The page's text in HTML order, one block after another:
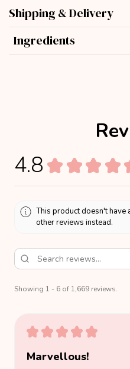
Shipping & Delivery
Ingredients
4.8 ★ ★ ★ ★
This product doesn't have
other reviews instead.
Showing 1 - 6 of 1,669 reviews.
★ ★ ★ ★ ★
Marvellous!